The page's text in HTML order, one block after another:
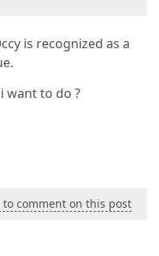
is recognized as a
want to do ?
to comment on this post